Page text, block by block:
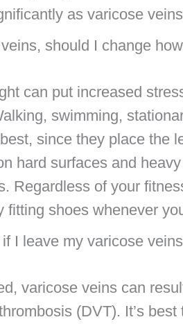
as varicose
should I change
can put increased
swimming,
since they place the
hard surfaces and
Regardless of your
fitting shoes whenever
I leave my varicose
varicose veins can
(DVT). It’s